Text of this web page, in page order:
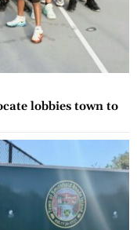
lobbies town to